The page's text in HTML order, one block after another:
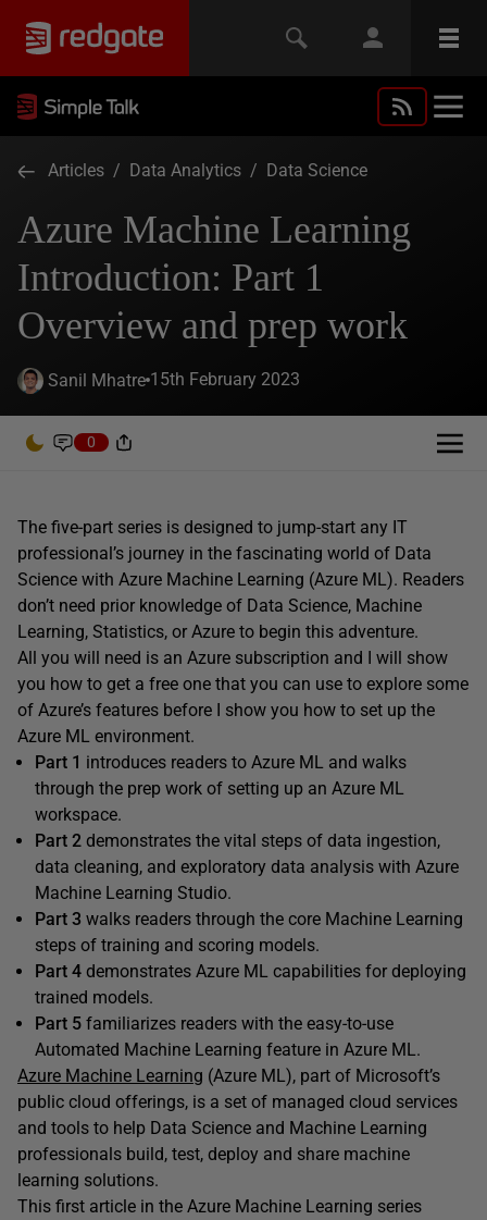
Articles / Data Analytics / Data Science
Azure Machine Learning
Introduction: Part 1
Overview and prep work
Sanil Mhatre 15th February 2023
0
The five-part series is designed to jump-start any IT
professional’s journey in the fascinating world of Data
Science with Azure Machine Learning (Azure ML). Readers
don’t need prior knowledge of Data Science, Machine
Learning, Statistics, or Azure to begin this adventure.
All you will need is an Azure subscription and I will show
you how to get a free one that you can use to explore some
of Azure’s features before I show you how to set up the
Azure ML environment.
Part 1 introduces readers to Azure ML and walks
through the prep work of setting up an Azure ML
workspace.
Part 2 demonstrates the vital steps of data ingestion,
data cleaning, and exploratory data analysis with Azure
Machine Learning Studio.
Part 3 walks readers through the core Machine Learning
steps of training and scoring models.
Part 4 demonstrates Azure ML capabilities for deploying
trained models.
Part 5 familiarizes readers with the easy-to-use
Automated Machine Learning feature in Azure ML.
Azure Machine Learning (Azure ML), part of Microsoft’s
public cloud offerings, is a set of managed cloud services
and tools to help Data Science and Machine Learning
professionals build, test, deploy and share machine
learning solutions.
This first article in the Azure Machine Learning series